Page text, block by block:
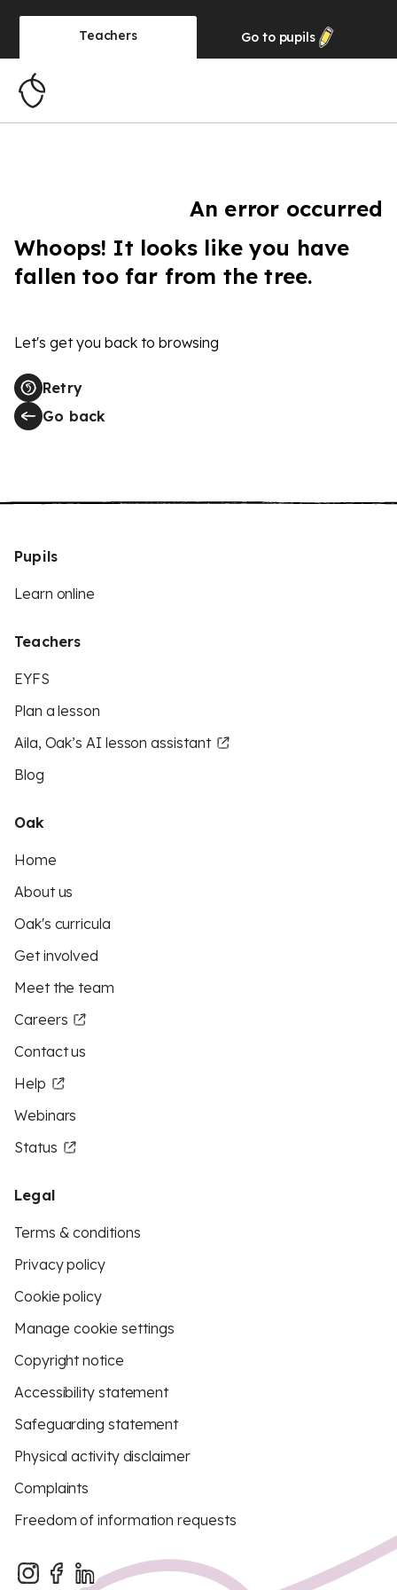
Teachers Go to pupils
An error occurred
Whoops! It looks like you have
fallen too far from the tree.
Let's get you back to browsing
Retry
Go back
Pupils
Learn online
Teachers
EYFS
Plan a lesson
Aila, Oak’s AI lesson assistant
Blog
Oak
Home
About us
Oak's curricula
Get involved
Meet the team
Careers
Contact us
Help
Webinars
Status
Legal
Terms & conditions
Privacy policy
Cookie policy
Manage cookie settings
Copyright notice
Accessibility statement
Safeguarding statement
Physical activity disclaimer
Complaints
Freedom of information requests